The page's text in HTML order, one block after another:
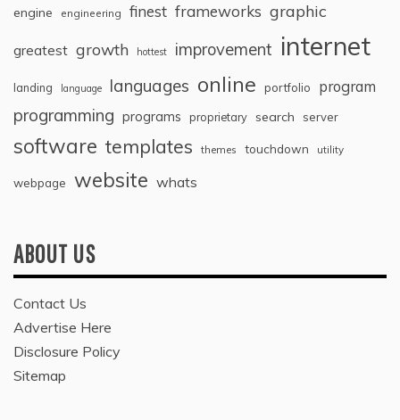
engine engineering finest frameworks graphic
greatest growth hottest improvement internet
landing language languages online portfolio program
programming programs proprietary search server
software templates themes touchdown utility
webpage website whats
ABOUT US
Contact Us
Advertise Here
Disclosure Policy
Sitemap